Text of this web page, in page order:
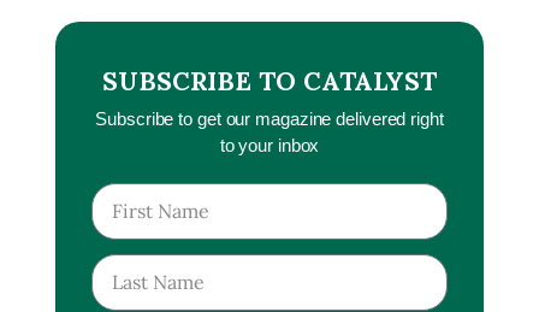
SUBSCRIBE TO CATALYST
Subscribe to get our magazine delivered right
to your inbox